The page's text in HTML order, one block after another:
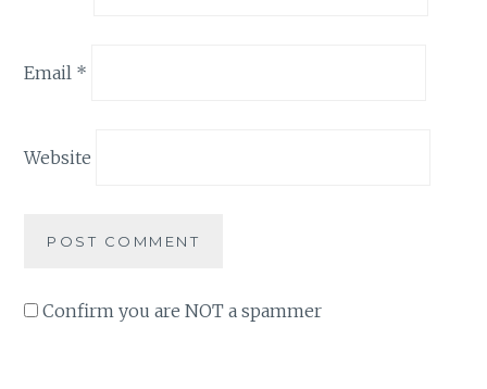
Email *
Website
Confirm you are NOT a spammer